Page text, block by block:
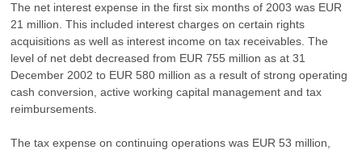
The net interest expense in the first six months of 2003 was EUR
21 million. This included interest charges on certain rights
acquisitions as well as interest income on tax receivables. The
level of net debt decreased from EUR 755 million as at 31
December 2002 to EUR 580 million as a result of strong operating
cash conversion, active working capital management and tax
reimbursements.
The tax expense on continuing operations was EUR 53 million,